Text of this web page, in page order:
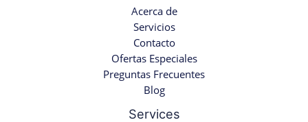
Acerca de
Servicios
Contacto
Ofertas Especiales
Preguntas Frecuentes
Blog
Services